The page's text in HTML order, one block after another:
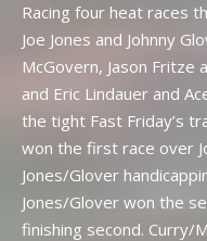
Racing four heat races
Joe Jones and Johnny
McGovern, Jason Fritze
and Eric Lindauer and
the tight Fast Friday’s
won the first race over
Jones/Glover
Jones/Glover won the
finishing second. Curry/